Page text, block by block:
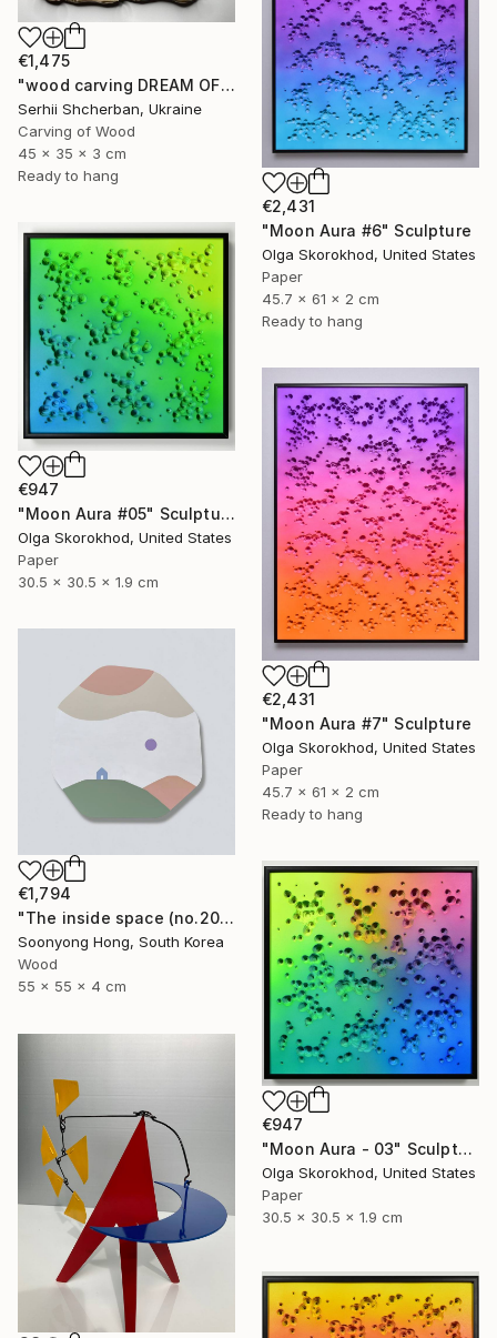
€1,475
"wood carving DREAM OF A MOUNTAIN RIVER" Sculpture
Serhii Shcherban, Ukraine
Carving of Wood
45 x 35 x 3 cm
Ready to hang
€2,431
"Moon Aura #6" Sculpture
Olga Skorokhod, United States
Paper
45.7 x 61 x 2 cm
Ready to hang
€947
"Moon Aura #05" Sculpture
Olga Skorokhod, United States
Paper
30.5 x 30.5 x 1.9 cm
€2,431
"Moon Aura #7" Sculpture
Olga Skorokhod, United States
Paper
45.7 x 61 x 2 cm
Ready to hang
€1,794
"The inside space (no.2021-55)" Sculpture
Soonyong Hong, South Korea
Wood
55 x 55 x 4 cm
€947
"Moon Aura - 03" Sculpture
Olga Skorokhod, United States
Paper
30.5 x 30.5 x 1.9 cm